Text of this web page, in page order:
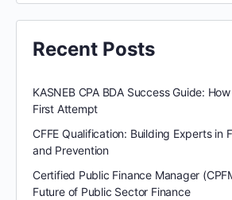
Recent Posts
KASNEB CPA BDA Success Guide:
First Attempt
CFFE Qualification: Building Experts in
and Prevention
Certified Public Finance Manager
Future of Public Sector Finance